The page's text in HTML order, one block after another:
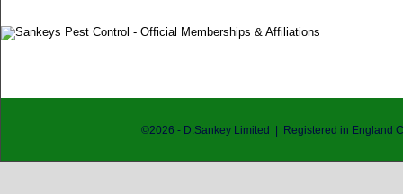
©2026 - D.Sankey Limited | Registered in England